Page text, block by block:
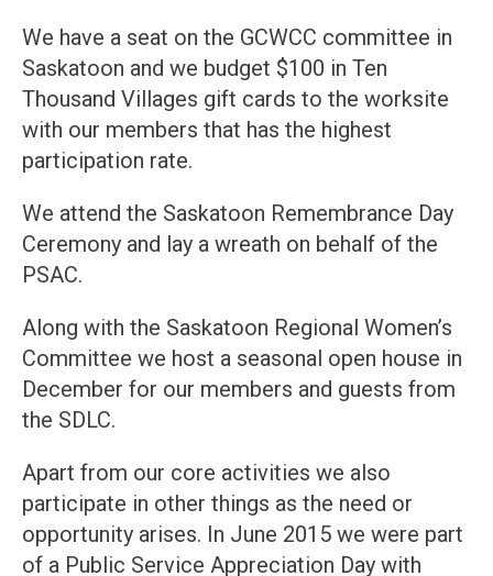
We have a seat on the GCWCC committee in
Saskatoon and we budget $100 in Ten
Thousand Villages gift cards to the worksite
with our members that has the highest
participation rate.
We attend the Saskatoon Remembrance Day
Ceremony and lay a wreath on behalf of the
PSAC.
Along with the Saskatoon Regional Women’s
Committee we host a seasonal open house in
December for our members and guests from
the SDLC.
Apart from our core activities we also
participate in other things as the need or
opportunity arises. In June 2015 we were part
of a Public Service Appreciation Day with